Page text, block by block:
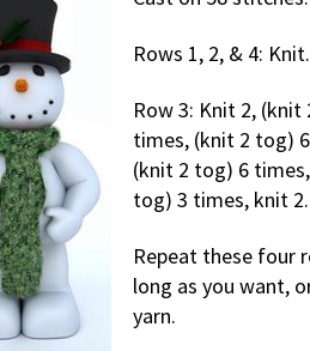
Rows 1, 2, & 4: Knit.
Row 3: Knit 2,
times, (knit 2 tog)
(knit 2 tog) 6
tog) 3 times, knit 2.
Repeat these four
long as you want,
yarn.